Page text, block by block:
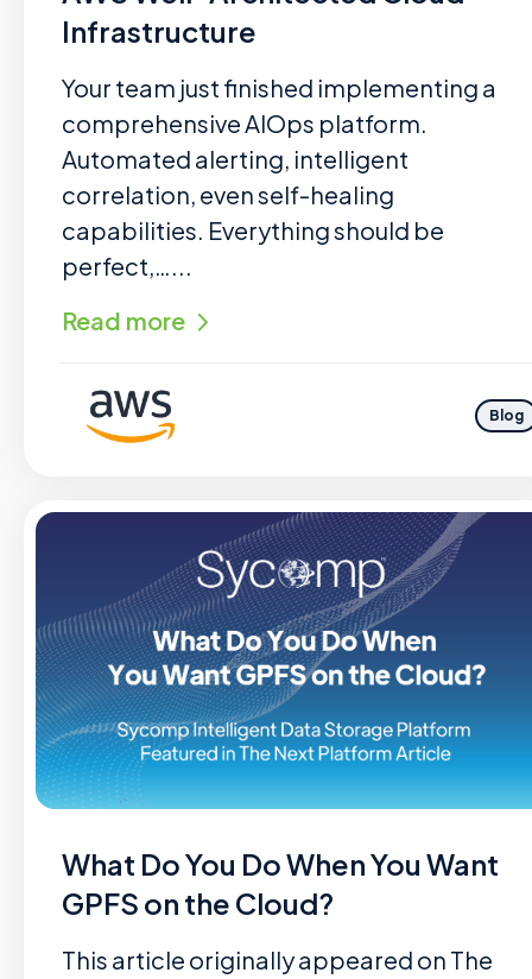
Infrastructure
Your team just finished implementing a
comprehensive AIOps platform.
Automated alerting, intelligent
correlation, even self-healing
capabilities. Everything should be
perfect,…...
Read more
Blog
What Do You Do When You Want
GPFS on the Cloud?
This article originally appeared on The